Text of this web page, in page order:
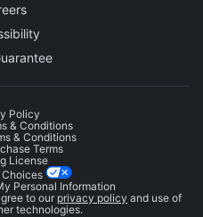
Policy
& Conditions
& Conditions
Terms
License
Personal Information
to our privacy policy and use of
technologies.